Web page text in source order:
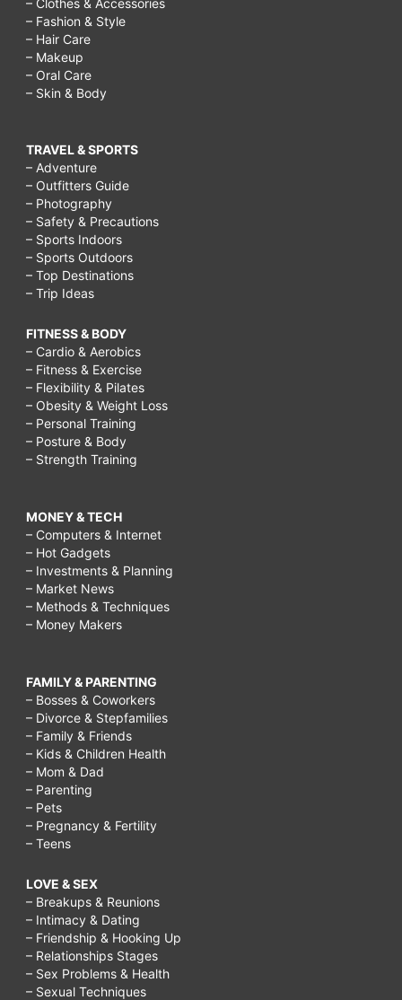
– Fashion & Style
– Hair Care
– Makeup
– Oral Care
– Skin & Body
TRAVEL & SPORTS
– Adventure
– Outfitters Guide
– Photography
– Safety & Precautions
– Sports Indoors
– Sports Outdoors
– Top Destinations
– Trip Ideas
FITNESS & BODY
– Cardio & Aerobics
– Fitness & Exercise
– Flexibility & Pilates
– Obesity & Weight Loss
– Personal Training
– Posture & Body
– Strength Training
MONEY & TECH
– Computers & Internet
– Hot Gadgets
– Investments & Planning
– Market News
– Methods & Techniques
– Money Makers
FAMILY & PARENTING
– Bosses & Coworkers
– Divorce & Stepfamilies
– Family & Friends
– Kids & Children Health
– Mom & Dad
– Parenting
– Pets
– Pregnancy & Fertility
– Teens
LOVE & SEX
– Breakups & Reunions
– Intimacy & Dating
– Friendship & Hooking Up
– Relationships Stages
– Sex Problems & Health
– Sexual Techniques